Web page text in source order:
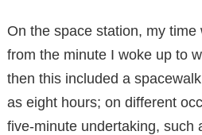
On the space station, my time
from the minute I woke up to
then this included a
as eight hours; on different
five-minute undertaking, such